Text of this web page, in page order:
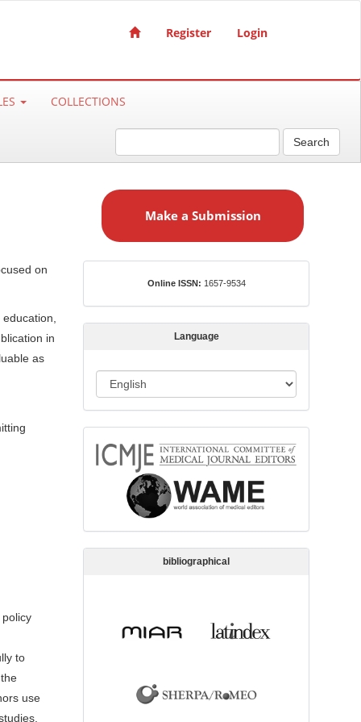
Register Login
COLLECTIONS
Search
on
in
as
to
use
a
i
o
Make a Submission
Online ISSN: 1657-9534
Language
a
u
a
g
bibliographical